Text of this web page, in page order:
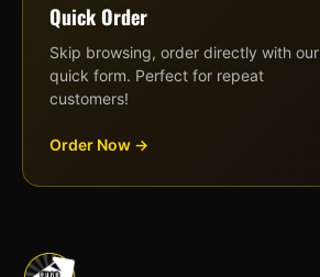
Quick Order
Skip browsing, order directly with our
quick form. Perfect for repeat
customers!
Order Now →